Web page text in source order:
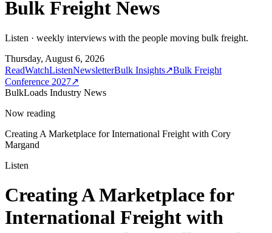
Bulk Freight News
Listen · weekly interviews with the people moving bulk freight.
Thursday, August 6, 2026
ReadWatchListenNewsletterBulk Insights↗Bulk Freight
Conference 2027↗
BulkLoads Industry News
Now reading
Creating A Marketplace for International Freight with Cory
Margand
Listen
Creating A Marketplace for
International Freight with